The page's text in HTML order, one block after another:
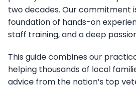
two decades. Our commitment
foundation of hands-on
staff training, and a deep
This guide combines our
helping thousands of local
advice from the nation’s top